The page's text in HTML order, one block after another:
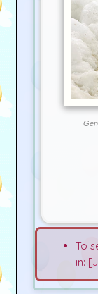
To
in: [